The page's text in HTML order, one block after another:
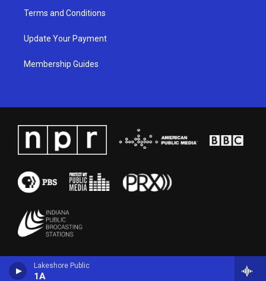
Lakeshore Public
1A
Terms and Conditions
Update Your Payment
Membership Guides